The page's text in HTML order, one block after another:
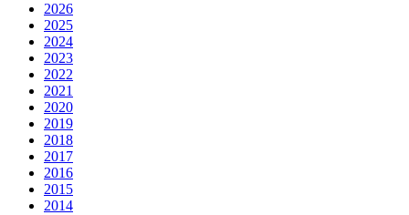
2026
2025
2024
2023
2022
2021
2020
2019
2018
2017
2016
2015
2014